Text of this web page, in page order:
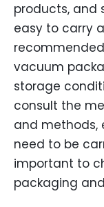
products, and
easy to carry
vacuum
storage
consult the
and methods,
need to be
important to
packaging